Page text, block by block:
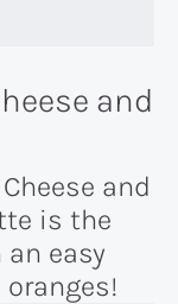
and
and
is the
easy